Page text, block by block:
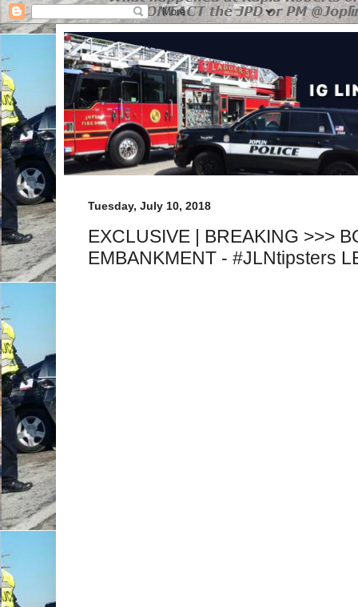
Tuesday, July 10, 2018
EXCLUSIVE | BREAKING >>>
EMBANKMENT - #JLNtipsters